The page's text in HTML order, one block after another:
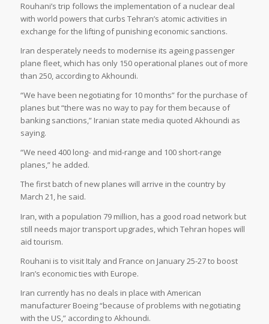
Rouhani’s trip follows the implementation of a nuclear deal
with world powers that curbs Tehran’s atomic activities in
exchange for the lifting of punishing economic sanctions.
Iran desperately needs to modernise its ageing passenger
plane fleet, which has only 150 operational planes out of more
than 250, according to Akhoundi.
“We have been negotiating for 10 months” for the purchase of
planes but “there was no way to pay for them because of
banking sanctions,” Iranian state media quoted Akhoundi as
saying.
“We need 400 long- and mid-range and 100 short-range
planes,” he added.
The first batch of new planes will arrive in the country by
March 21, he said.
Iran, with a population 79 million, has a good road network but
still needs major transport upgrades, which Tehran hopes will
aid tourism.
Rouhani is to visit Italy and France on January 25-27 to boost
Iran’s economic ties with Europe.
Iran currently has no deals in place with American
manufacturer Boeing “because of problems with negotiating
with the US,” according to Akhoundi.